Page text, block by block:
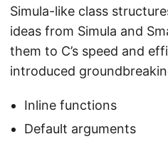
Simula-like class
ideas from Simula and
them to C’s speed and
introduced
Inline functions
Default arguments